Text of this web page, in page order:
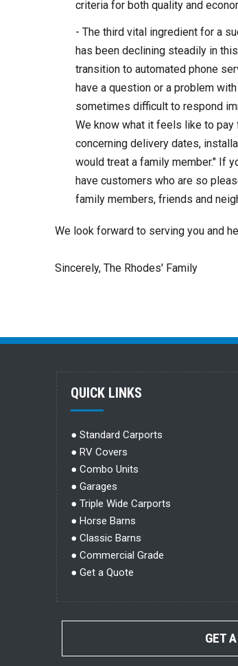
criteria for both quality and
- The third vital ingredient for a
has been declining steadily in
transition to automated phone
have a question or a problem
sometimes difficult to respond
We know what it feels like to
concerning delivery dates,
would treat a family member." If
have customers who are so
family members, friends and
We look forward to serving you and
Sincerely, The Rhodes' Family
QUICK LINKS
● Standard Carports
● RV Covers
● Combo Units
● Garages
● Triple Wide Carports
● Horse Barns
● Classic Barns
● Commercial Grade
● Get a Quote
GET